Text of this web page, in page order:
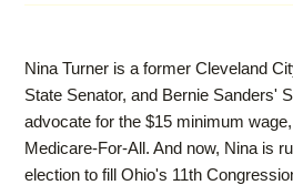
Nina Turner is a former Cleveland
State Senator, and Bernie Sanders'
advocate for the $15 minimum
Medicare-For-All. And now, Nina is
election to fill Ohio's 11th